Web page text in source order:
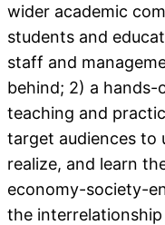
wider academic
students and
staff and
behind; 2) a
teaching and
target audiences to
realize, and learn
economy-society-
the interrelationship